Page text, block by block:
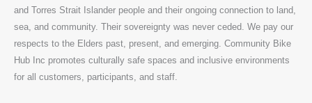
and Torres Strait Islander people and their ongoing connection to land,
sea, and community. Their sovereignty was never ceded. We pay our
respects to the Elders past, present, and emerging. Community Bike
Hub Inc promotes culturally safe spaces and inclusive environments
for all customers, participants, and staff.